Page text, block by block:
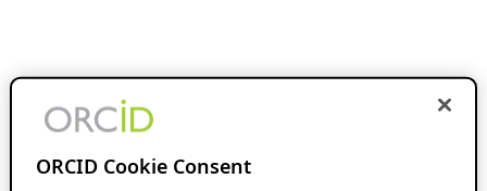
ORCID Cookie Consent